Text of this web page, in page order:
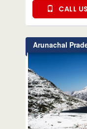
CALL US
Arunachal